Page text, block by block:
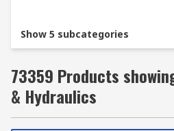
Show 5 subcategories
73359 Products
& Hydraulics